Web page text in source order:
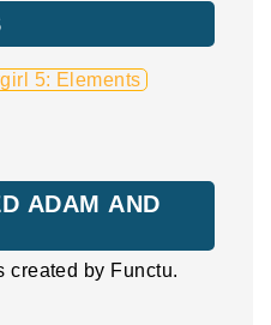
5: Elements
ADAM AND
created by Functu.